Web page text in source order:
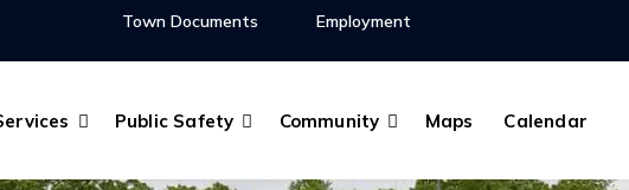
Town Documents Employment
Public Safety Community Maps Calendar